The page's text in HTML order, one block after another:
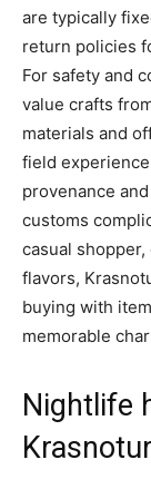
are typically
return policies
For safety and
value crafts
materials and
field
provenance
customs
casual
flavors,
buying with
memorable
Nightlife